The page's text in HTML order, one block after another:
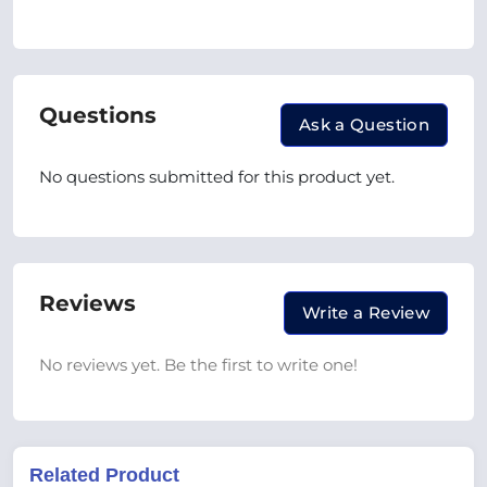
Questions Ask a Question
No questions submitted for this product yet.
Reviews Write a Review
No reviews yet. Be the first to write one!
Related Product